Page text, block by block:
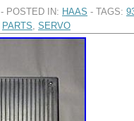
- POSTED IN: HAAS - TAGS:
PARTS, SERVO